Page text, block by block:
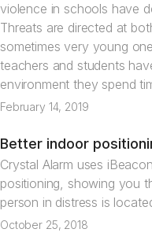
violence in schools have
Threats are directed at
sometimes very young
teachers and students
environment they spend
February 14, 2019
Articles
Better indoor
Crystal Alarm uses
positioning, showing you
person in distress is
October 25, 2018